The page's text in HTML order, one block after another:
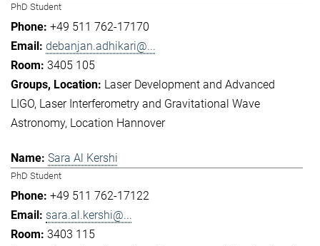
PhD Student
+49 511 762-17170
debanjan.adhikari@...
3405 105
Laser Development and Advanced
LIGO Laser Interferometry and Gravitational Wave
Astronomy Location Hannover
Sara Al Kershi
PhD Student
+49 511 762-17122
sara.al.kershi@...
3403 115